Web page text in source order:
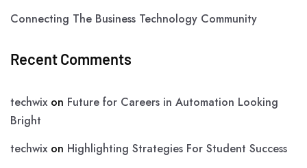
Connecting The Business Technology Community
Recent Comments
techwixon Future for Careers in Automation Looking
Bright
techwixon Highlighting Strategies For Student Success